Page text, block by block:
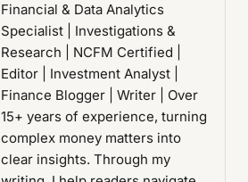
Financial & Data Analytics
Specialist | Investigations &
Research | NCFM Certified |
Editor | Investment Analyst |
Finance Blogger | Writer | Over
15+ years of experience, turning
complex money matters into
clear insights. Through my